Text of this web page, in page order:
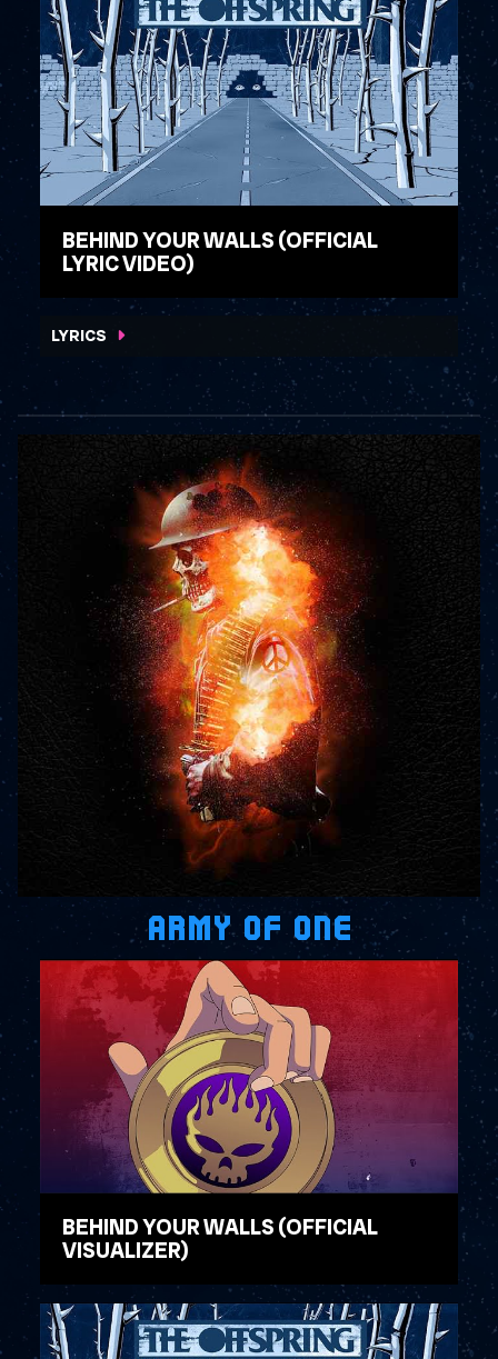
BEHIND YOUR WALLS (OFFICIAL
LYRIC VIDEO)
WATCH VIDEO
LYRICS
ARMY OF ONE
BEHIND YOUR WALLS (OFFICIAL
VISUALIZER)
WATCH VIDEO